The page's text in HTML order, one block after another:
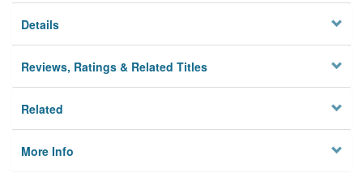
Details
Reviews, Ratings & Related Titles
Related
More Info